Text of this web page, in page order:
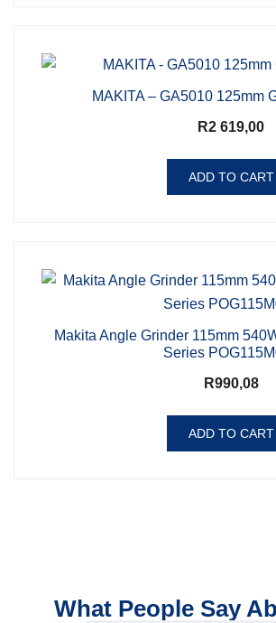
MAKITA – GA5010 125mm
R2 619,00
ADD TO CART
Makita Angle Grinder 115mm
Series
R990,08
ADD TO CART
What People Say